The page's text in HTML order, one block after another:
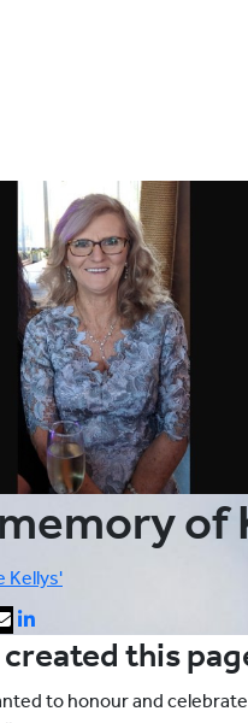
of
Kellys'
created this
to honour and